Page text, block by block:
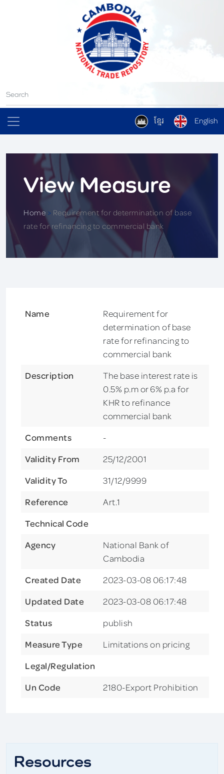
ខ្មែរ English
View Measure
Home > Requirement for determination of base
rate for refinancing to commercial bank
Name
Requirement for
determination of base
rate for refinancing to
commercial bank
Description
The base interest rate is
0.5% p.m or 6% p.a for
KHR to refinance
commercial bank
Comments
-
Validity From
25/12/2001
Validity To
31/12/9999
Reference
Art.1
Technical Code
Agency
National Bank of
Cambodia
Created Date
2023-03-08 06:17:48
Updated Date
2023-03-08 06:17:48
Status
publish
Measure Type
Limitations on pricing
Legal/Regulation
Un Code
2180-Export Prohibition
Resources